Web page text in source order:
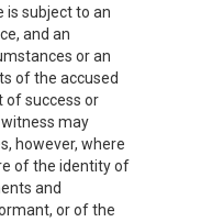
is subject to an
and an
or an
of the accused
of success or
may
however, where
of the identity of
and
or of the